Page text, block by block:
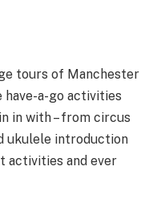
tours of Manchester
have-a-go activities
in with – from circus
ukulele introduction
activities and ever